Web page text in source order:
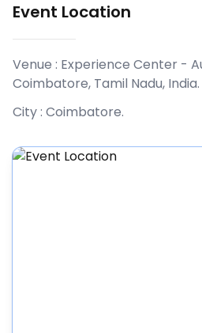
Event Location
Venue : Experience Center -
Coimbatore, Tamil Nadu, India.
City : Coimbatore.